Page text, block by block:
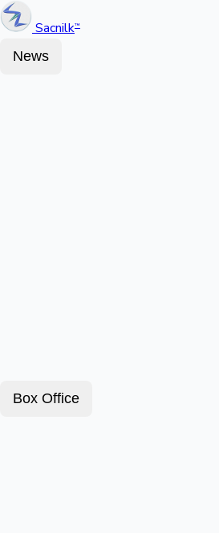
Sacnilk™
News
Box Office